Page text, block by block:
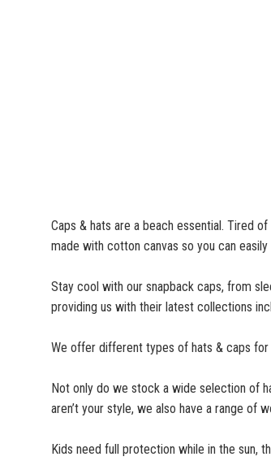
Caps & hats are a beach essential. Tired
made with cotton canvas so you can
Stay cool with our snapback caps, from
providing us with their latest collections
We offer different types of hats & caps for
Not only do we stock a wide selection of
aren’t your style, we also have a range of
Kids need full protection while in the sun,